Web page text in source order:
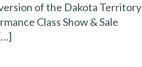
of the Dakota Territory
Class Show & Sale